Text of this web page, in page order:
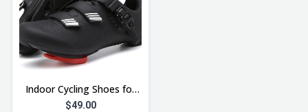
Indoor Cycling Shoes for
Men Women Compatible
$49.00